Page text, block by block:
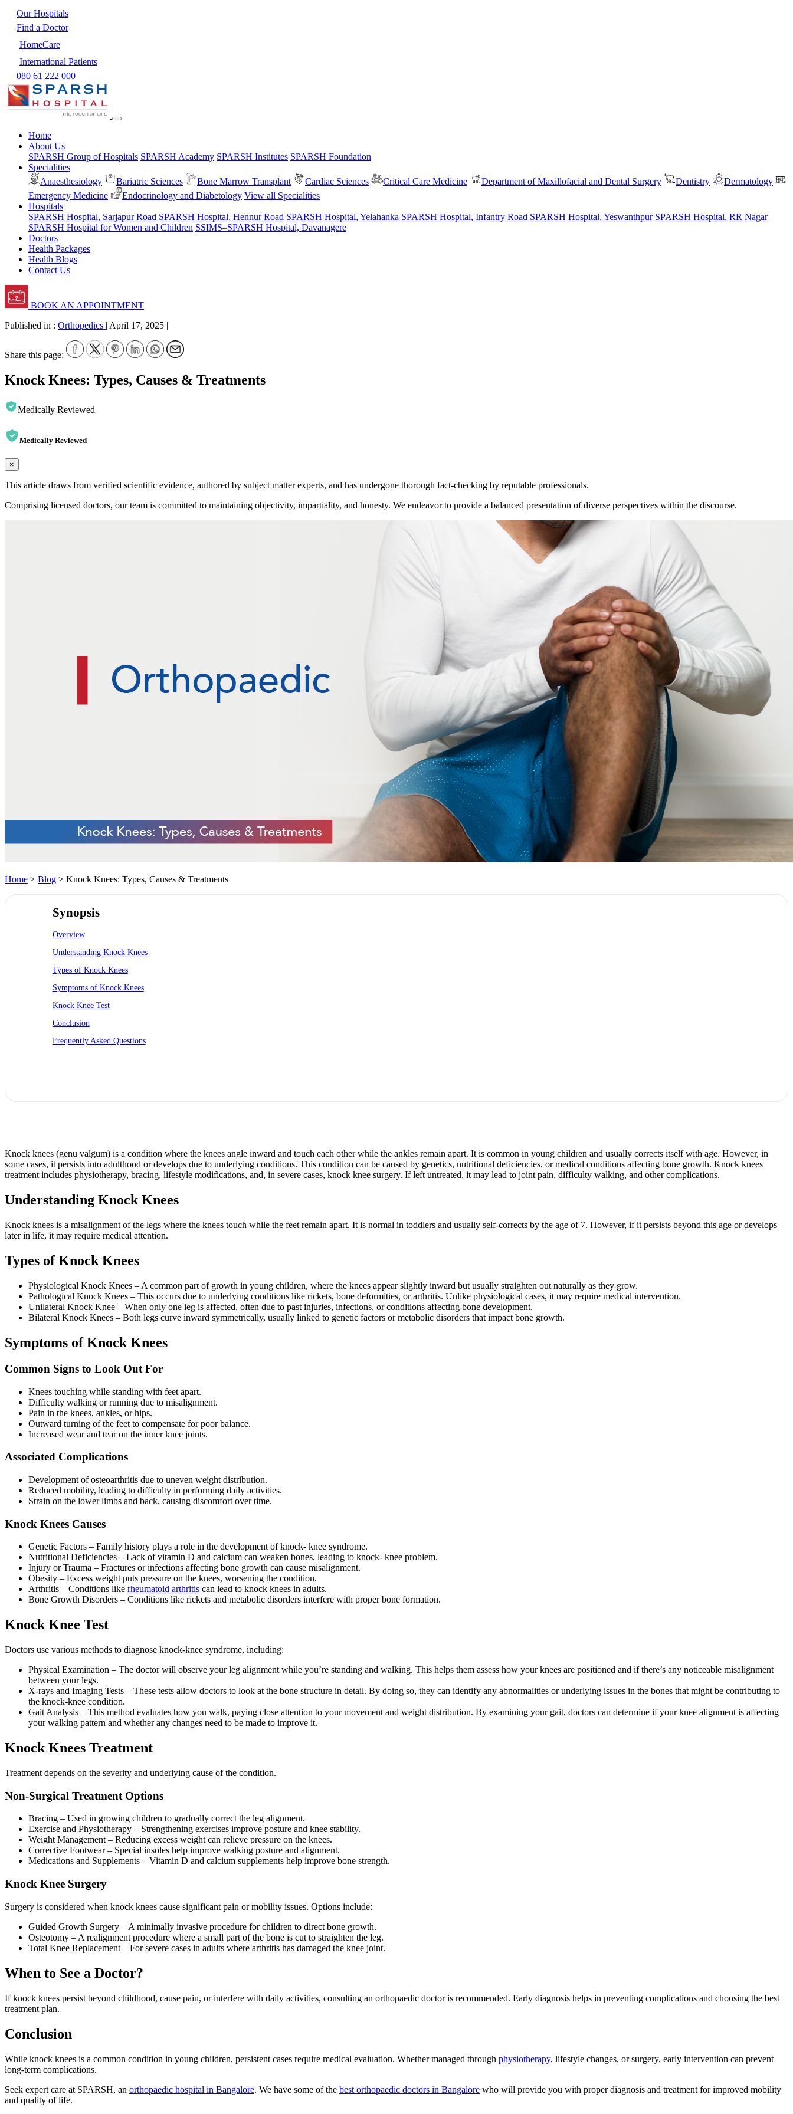
Our Hospitals
Find a Doctor
HomeCare
International Patients
080 61 222 000
Home
About Us
SPARSH Group of Hospitals SPARSH Academy SPARSH Institutes SPARSH Foundation
Specialities
Anaesthesiology
Bariatric Sciences Bone Marrow Transplant Cardiac Sciences Critical Care Medicine Department of Maxillofacial and Dental Surgery Dentistry
Dermatology
Emergency Medicine
Endocrinology and Diabetology View all Specialities
Hospitals
SPARSH Hospital, Sarjapur Road SPARSH Hospital, Hennur Road SPARSH Hospital, Yelahanka SPARSH Hospital, Infantry Road SPARSH Hospital, Yeswanthpur SPARSH Hospital, RR Nagar
SPARSH Hospital for Women and Children SSIMS–SPARSH Hospital, Davanagere
Doctors
Health Packages
Health Blogs
Contact Us
BOOK AN APPOINTMENT
Published in : Orthopedics | April 17, 2025 |
Share this page:
Knock Knees: Types, Causes & Treatments
Medically Reviewed
Medically Reviewed
×
This article draws from verified scientific evidence, authored by subject matter experts, and has undergone thorough fact-checking by reputable professionals.
Comprising licensed doctors, our team is committed to maintaining objectivity, impartiality, and honesty. We endeavor to provide a balanced presentation of diverse perspectives within the discourse.
Home > Blog > Knock Knees: Types, Causes & Treatments
Synopsis
Overview
Understanding Knock Knees
Types of Knock Knees
Symptoms of Knock Knees
Knock Knee Test
Conclusion
Frequently Asked Questions
Knock knees (genu valgum) is a condition where the knees angle inward and touch each other while the ankles remain apart. It is common in young children and usually corrects itself with age. However, in
some cases, it persists into adulthood or develops due to underlying conditions. This condition can be caused by genetics, nutritional deficiencies, or medical conditions affecting bone growth. Knock knees
treatment includes physiotherapy, bracing, lifestyle modifications, and, in severe cases, knock knee surgery. If left untreated, it may lead to joint pain, difficulty walking, and other complications.
Understanding Knock Knees
Knock knees is a misalignment of the legs where the knees touch while the feet remain apart. It is normal in toddlers and usually self-corrects by the age of 7. However, if it persists beyond this age or develops
later in life, it may require medical attention.
Types of Knock Knees
Physiological Knock Knees – A common part of growth in young children, where the knees appear slightly inward but usually straighten out naturally as they grow.
Pathological Knock Knees – This occurs due to underlying conditions like rickets, bone deformities, or arthritis. Unlike physiological cases, it may require medical intervention.
Unilateral Knock Knee – When only one leg is affected, often due to past injuries, infections, or conditions affecting bone development.
Bilateral Knock Knees – Both legs curve inward symmetrically, usually linked to genetic factors or metabolic disorders that impact bone growth.
Symptoms of Knock Knees
Common Signs to Look Out For
Knees touching while standing with feet apart.
Difficulty walking or running due to misalignment.
Pain in the knees, ankles, or hips.
Outward turning of the feet to compensate for poor balance.
Increased wear and tear on the inner knee joints.
Associated Complications
Development of osteoarthritis due to uneven weight distribution.
Reduced mobility, leading to difficulty in performing daily activities.
Strain on the lower limbs and back, causing discomfort over time.
Knock Knees Causes
Genetic Factors – Family history plays a role in the development of knock- knee syndrome.
Nutritional Deficiencies – Lack of vitamin D and calcium can weaken bones, leading to knock- knee problem.
Injury or Trauma – Fractures or infections affecting bone growth can cause misalignment.
Obesity – Excess weight puts pressure on the knees, worsening the condition.
Arthritis – Conditions like rheumatoid arthritis can lead to knock knees in adults.
Bone Growth Disorders – Conditions like rickets and metabolic disorders interfere with proper bone formation.
Knock Knee Test
Doctors use various methods to diagnose knock-knee syndrome, including:
Physical Examination – The doctor will observe your leg alignment while you’re standing and walking. This helps them assess how your knees are positioned and if there’s any noticeable misalignment
between your legs.
X-rays and Imaging Tests – These tests allow doctors to look at the bone structure in detail. By doing so, they can identify any abnormalities or underlying issues in the bones that might be contributing to
the knock-knee condition.
Gait Analysis – This method evaluates how you walk, paying close attention to your movement and weight distribution. By examining your gait, doctors can determine if your knee alignment is affecting
your walking pattern and whether any changes need to be made to improve it.
Knock Knees Treatment
Treatment depends on the severity and underlying cause of the condition.
Non-Surgical Treatment Options
Bracing – Used in growing children to gradually correct the leg alignment.
Exercise and Physiotherapy – Strengthening exercises improve posture and knee stability.
Weight Management – Reducing excess weight can relieve pressure on the knees.
Corrective Footwear – Special insoles help improve walking posture and alignment.
Medications and Supplements – Vitamin D and calcium supplements help improve bone strength.
Knock Knee Surgery
Surgery is considered when knock knees cause significant pain or mobility issues. Options include:
Guided Growth Surgery – A minimally invasive procedure for children to direct bone growth.
Osteotomy – A realignment procedure where a small part of the bone is cut to straighten the leg.
Total Knee Replacement – For severe cases in adults where arthritis has damaged the knee joint.
When to See a Doctor?
If knock knees persist beyond childhood, cause pain, or interfere with daily activities, consulting an orthopaedic doctor is recommended. Early diagnosis helps in preventing complications and choosing the best
treatment plan.
Conclusion
While knock knees is a common condition in young children, persistent cases require medical evaluation. Whether managed through physiotherapy, lifestyle changes, or surgery, early intervention can prevent
long-term complications.
Seek expert care at SPARSH, an orthopaedic hospital in Bangalore. We have some of the best orthopaedic doctors in Bangalore who will provide you with proper diagnosis and treatment for improved mobility
and quality of life.